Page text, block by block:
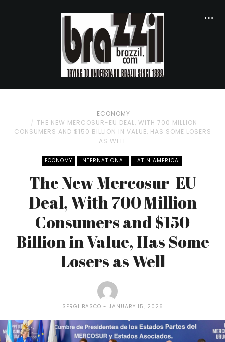
ECONOMY
THE NEW MERCOSUR-EU DEAL, WITH 700 MILLION
CONSUMERS AND $150 BILLION IN VALUE, HAS SOME LOSERS
AS WELL
ECONOMY INTERNATIONAL LATIN AMERICA
The New Mercosur-EU
Deal, With 700 Million
Consumers and $150
Billion in Value, Has Some
Losers as Well
SERGI BASCO JANUARY 15, 2026